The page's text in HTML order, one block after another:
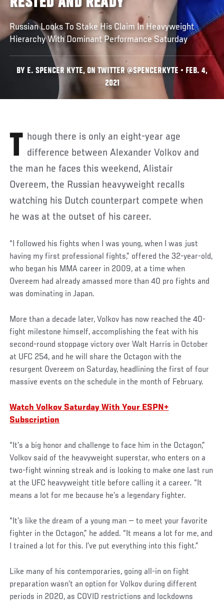
Russian Looks To Stake His Claim In Heavyweight
Hierarchy With Dominant Performance Saturday
BY E. SPENCER KYTE, ON TWITTER @SPENCERKYTE • FEB. 4,
2021
Though there is only an eight-year age difference between Alexander Volkov and
the man he faces this weekend, Alistair
Overeem, the Russian heavyweight recalls
watching his Dutch counterpart compete when
he was at the outset of his career.
“I followed his fights when I was young, when I was just
having my first professional fights,” offered the 32-year-old,
who began his MMA career in 2009, at a time when
Overeem had already amassed more than 40 pro fights and
was dominating in Japan.
More than a decade later, Volkov has now reached the 40-
fight milestone himself, accomplishing the feat with his
second-round stoppage victory over Walt Harris in October
at UFC 254, and he will share the Octagon with the
resurgent Overeem on Saturday, headlining the first of four
massive events on the schedule in the month of February.
Watch Volkov Saturday With Your ESPN+
Subscription
“It’s a big honor and challenge to face him in the Octagon,”
Volkov said of the heavyweight superstar, who enters on a
two-fight winning streak and is looking to make one last run
at the UFC heavyweight title before calling it a career. “It
means a lot for me because he’s a legendary fighter.
“It’s like the dream of a young man — to meet your favorite
fighter in the Octagon,” he added. “It means a lot for me, and
I trained a lot for this. I’ve put everything into this fight.”
Like many of his contemporaries, going all-in on fight
preparation wasn’t an option for Volkov during different
periods in 2020, as COVID restrictions and lockdowns